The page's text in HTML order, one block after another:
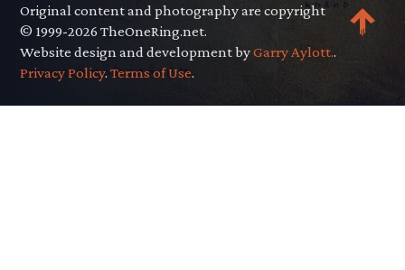
Original content and photography are copyright
© 1999-2026 TheOneRing.net.
Website design and development byGarry Aylott..
Privacy Policy.Terms of Use.